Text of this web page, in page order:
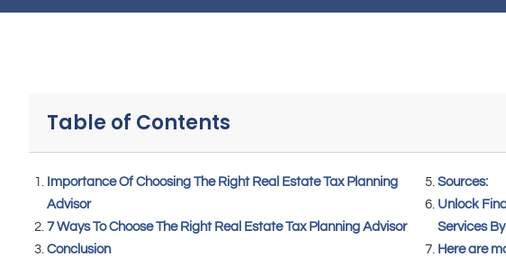
Table of Contents
Importance Of Choosing The Right Real Estate Tax Planning
Advisor
7 Ways To Choose The Right Real Estate Tax Planning Advisor
Conclusion
Sources:
Unlock
Services
Here are